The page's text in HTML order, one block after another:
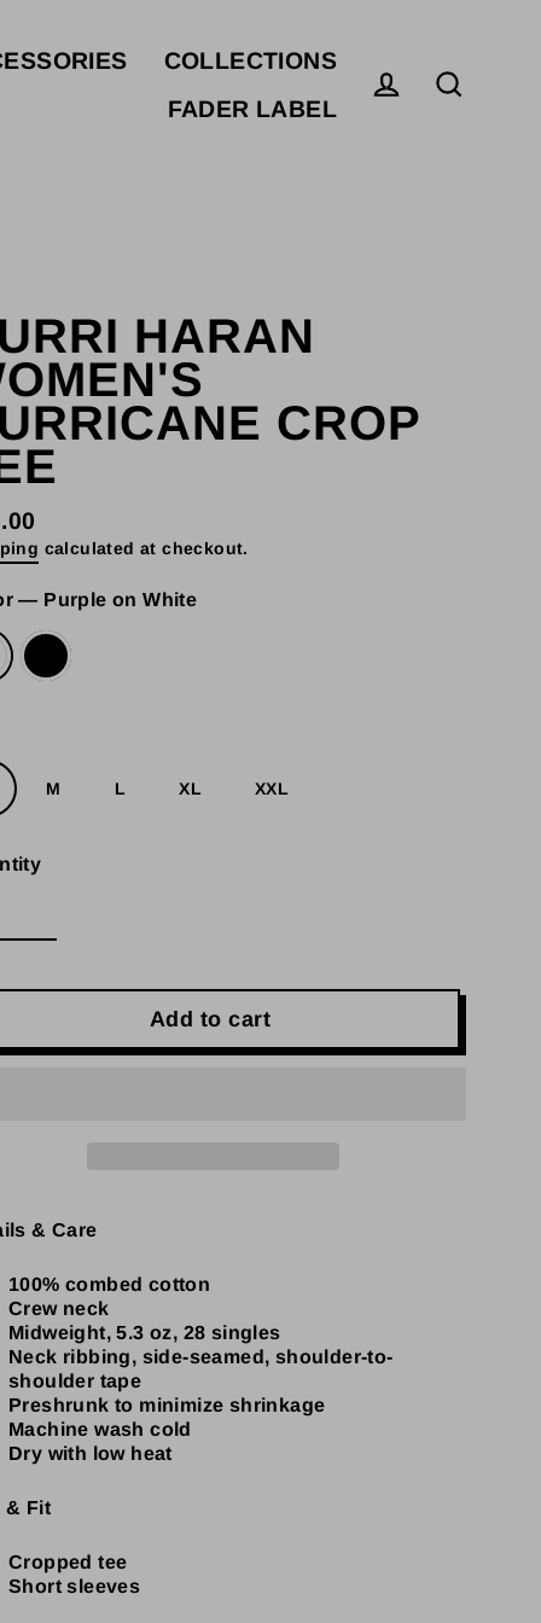
COLLECTIONS
FADER LABEL
HARAN
CROP
calculated at checkout.
— Purple on White
M L XL XXL
Add to cart
& Care
100% combed cotton
Crew neck
Midweight, 5.3 oz, 28 singles
Neck ribbing, side-seamed, shoulder-to-
shoulder tape
Preshrunk to minimize shrinkage
Machine wash cold
Dry with low heat
& Fit
Cropped tee
Short sleeves